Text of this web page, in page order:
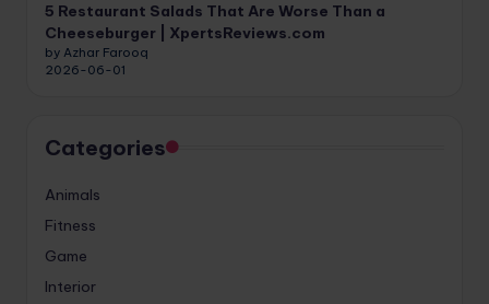
5 Restaurant Salads That Are Worse Than a
Cheeseburger | XpertsReviews.com
by Azhar Farooq
2026-06-01
Categories
Animals
Fitness
Game
Interior